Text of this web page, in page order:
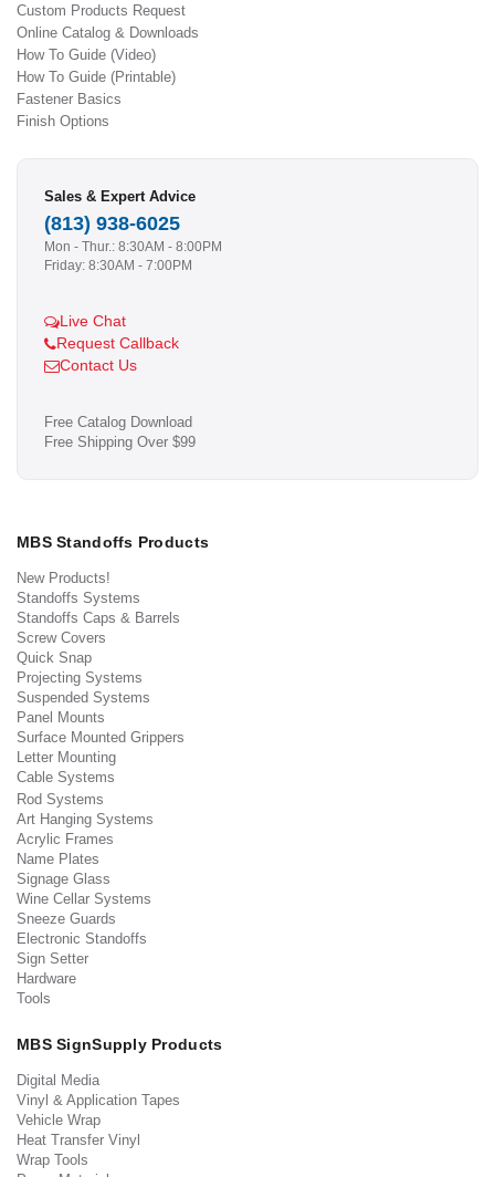
Custom Products Request
Online Catalog & Downloads
How To Guide (Video)
How To Guide (Printable)
Fastener Basics
Finish Options
Sales & Expert Advice
(813) 938-6025
Mon - Thur.: 8:30AM - 8:00PM
Friday: 8:30AM - 7:00PM
Live Chat
Request Callback
Contact Us
Free Catalog Download
Free Shipping Over $99
MBS Standoffs Products
New Products!
Standoffs Systems
Standoffs Caps & Barrels
Screw Covers
Quick Snap
Projecting Systems
Suspended Systems
Panel Mounts
Surface Mounted Grippers
Letter Mounting
Cable Systems
Rod Systems
Art Hanging Systems
Acrylic Frames
Name Plates
Signage Glass
Wine Cellar Systems
Sneeze Guards
Electronic Standoffs
Sign Setter
Hardware
Tools
MBS SignSupply Products
Digital Media
Vinyl & Application Tapes
Vehicle Wrap
Heat Transfer Vinyl
Wrap Tools